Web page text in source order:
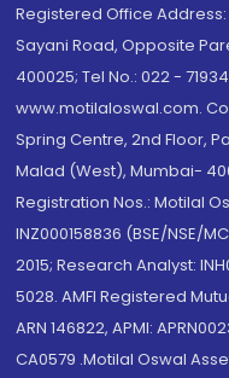
Registered Office
Sayani Road, Opposite
400025; Tel No.: 022 -
www.motilaloswal.com.
Spring Centre, 2nd Floor,
Malad (West), Mumbai-
Registration Nos.: Motilal
INZ000158836 (BSE/NSE/
2015; Research Analyst:
5028. AMFI Registered
ARN 146822, APMI:
CA0579 .Motilal Oswal